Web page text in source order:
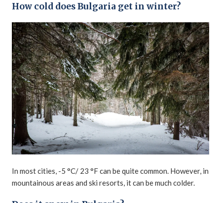
How cold does Bulgaria get in winter?
In most cities, -5 °C/ 23 °F can be quite common. However, in
mountainous areas and ski resorts, it can be much colder.